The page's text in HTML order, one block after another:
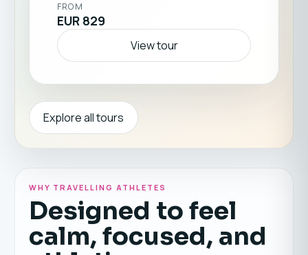
FROM
EUR 829
View tour
Explore all tours
WHY TRAVELLING ATHLETES
Designed to feel
calm, focused, and